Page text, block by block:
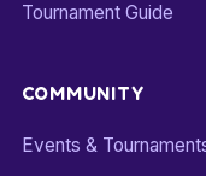
Tournament Guide
COMMUNITY
Events &